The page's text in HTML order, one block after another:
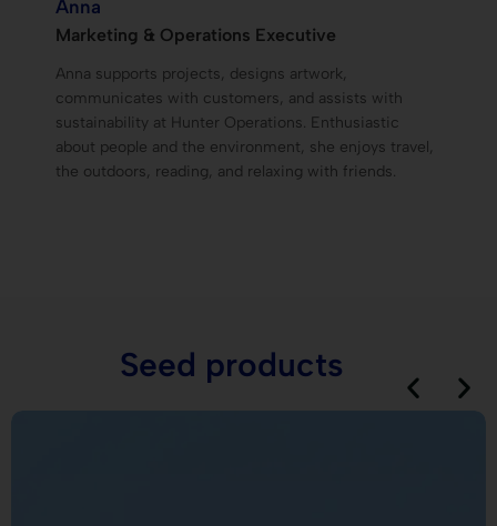
Anna
Marketing & Operations Executive
Anna supports projects, designs artwork,
communicates with customers, and assists with
sustainability at Hunter Operations. Enthusiastic
about people and the environment, she enjoys travel,
the outdoors, reading, and relaxing with friends.
Seed products